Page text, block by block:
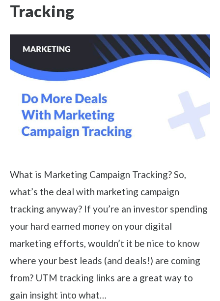
Tracking
What is Marketing Campaign Tracking? So,
what’s the deal with marketing campaign
tracking anyway? If you’re an investor spending
your hard earned money on your digital
marketing efforts, wouldn’t it be nice to know
where your best leads (and deals!) are coming
from? UTM tracking links are a great way to
gain insight into what…